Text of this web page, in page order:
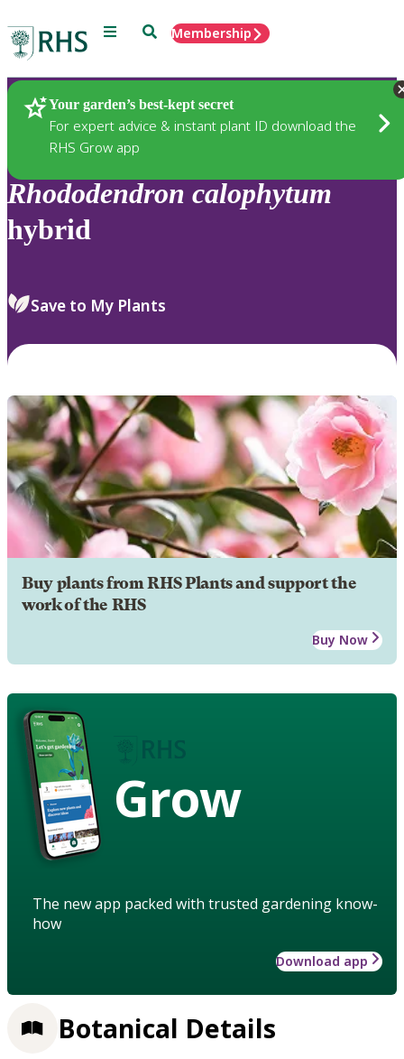
Menu SearchMembership
Your garden’s best-kept secret
For expert advice & instant plant ID download the
RHS Grow app
Plants
Rhododendron calophytum
hybrid
Save to My Plants
Buy plants from RHS Plants and support the
work of the RHS
Buy Now
Grow
The new app packed with trusted gardening know-
how
Download app
Botanical Details